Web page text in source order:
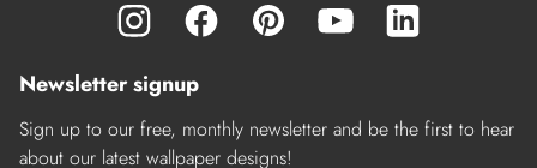
Newsletter signup
Sign up to our free, monthly newsletter and be the first to hear
about our latest wallpaper designs!